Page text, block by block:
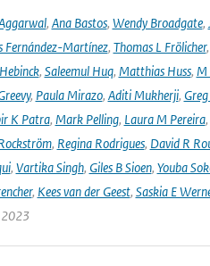
, Ana Bastos, Wendy Broadgate,
Fernández-Martínez, Thomas L Frölicher,
, Saleemul Huq, Matthias Huss, M
, Paula Mirazo, Aditi Mukherji,
K Patra, Mark Pelling, Laura M Pereira,
, Regina Rodrigues, David R
, Vartika Singh, Giles B Sioen, Youba
, Kees van der Geest, Saskia E